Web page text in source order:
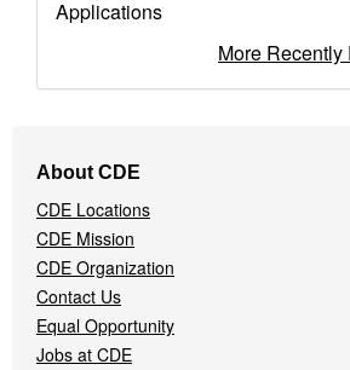
Applications
More Recently
Navigation
Menu
About CDE
CDE Locations
CDE Mission
CDE Organization
Contact Us
Equal Opportunity
Jobs at CDE